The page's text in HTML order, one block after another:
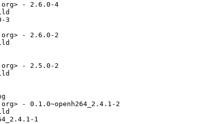
- 2.6.0-4
3
- 2.6.0-2
- 2.5.0-2
- 0.1.0~openh264_2.4.1-2
1